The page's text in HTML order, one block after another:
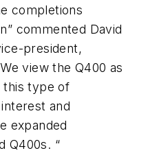
completions
commented David
president,
view the Q400 as
this type of
and
expanded
Q400s. “